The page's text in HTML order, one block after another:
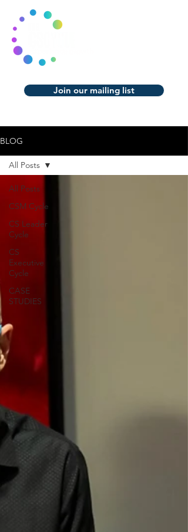
Join our mailing list
BLOG
All Posts
CSM Cycle
CS Leader
Cycle
CS
Executive
Cycle
CASE
STUDIES
All Posts